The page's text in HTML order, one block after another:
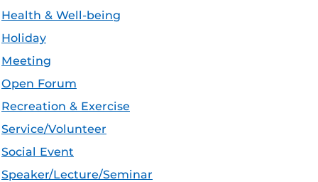
Health & Well-being
Holiday
Meeting
Open Forum
Recreation & Exercise
Service/Volunteer
Social Event
Speaker/Lecture/Seminar